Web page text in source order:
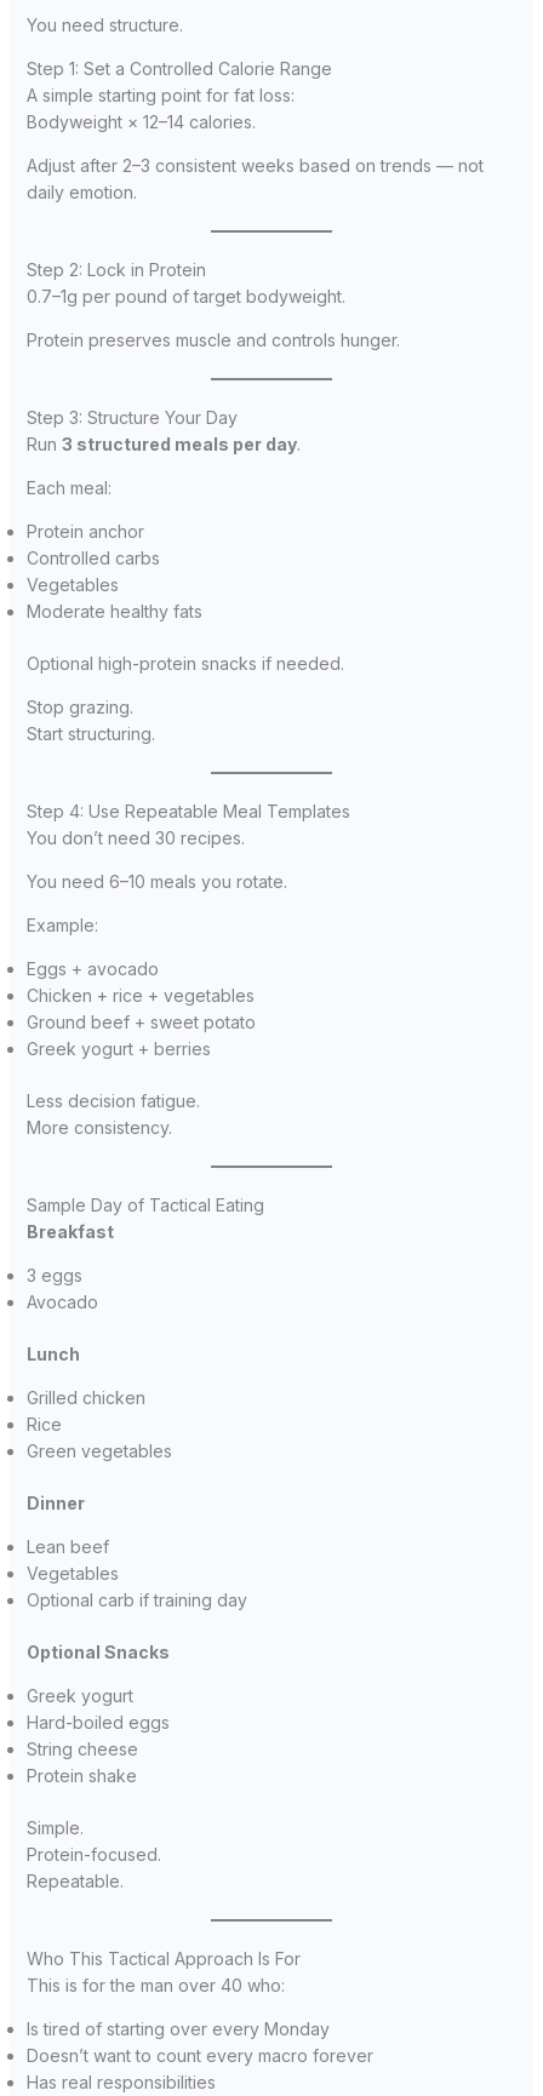
You need structure.
Step 1: Set a Controlled Calorie Range
A simple starting point for fat loss:
Bodyweight × 12–14 calories.
Adjust after 2–3 consistent weeks based on trends — not
daily emotion.
Step 2: Lock in Protein
0.7–1g per pound of target bodyweight.
Protein preserves muscle and controls hunger.
Step 3: Structure Your Day
Run 3 structured meals per day.
Each meal:
Protein anchor
Controlled carbs
Vegetables
Moderate healthy fats
Optional high-protein snacks if needed.
Stop grazing.
Start structuring.
Step 4: Use Repeatable Meal Templates
You don’t need 30 recipes.
You need 6–10 meals you rotate.
Example:
Eggs + avocado
Chicken + rice + vegetables
Ground beef + sweet potato
Greek yogurt + berries
Less decision fatigue.
More consistency.
Sample Day of Tactical Eating
Breakfast
3 eggs
Avocado
Lunch
Grilled chicken
Rice
Green vegetables
Dinner
Lean beef
Vegetables
Optional carb if training day
Optional Snacks
Greek yogurt
Hard-boiled eggs
String cheese
Protein shake
Simple.
Protein-focused.
Repeatable.
Who This Tactical Approach Is For
This is for the man over 40 who:
Is tired of starting over every Monday
Doesn’t want to count every macro forever
Has real responsibilities